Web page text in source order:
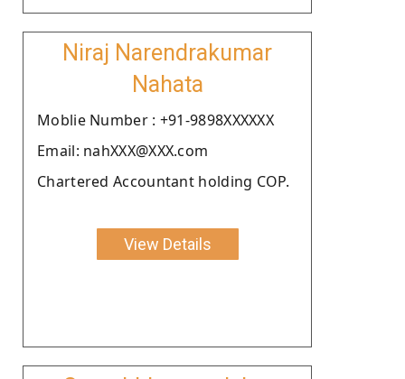
Niraj Narendrakumar
Nahata
Moblie Number : +91-9898XXXXXX
Email: nahXXX@XXX.com
Chartered Accountant holding COP.
View Details